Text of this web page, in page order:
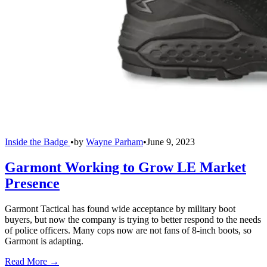
Inside the Badge •by Wayne Parham•June 9, 2023
Garmont Working to Grow LE Market
Presence
Garmont Tactical has found wide acceptance by military boot
buyers, but now the company is trying to better respond to the needs
of police officers. Many cops now are not fans of 8-inch boots, so
Garmont is adapting.
Read More →